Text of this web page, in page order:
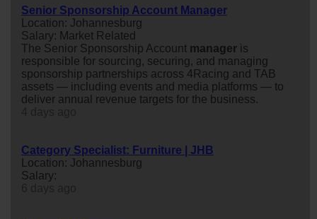
Senior Sponsorship Account Manager
Location: Johannesburg
Salary: Market Related
The Senior Sponsorship Account manager is
responsible for sourcing, securing, and managing
sponsorship partnerships across 4Racing and TAB
assets — including events and media platforms — to
deliver annual revenue targets for the business.
Category Specialist: Furniture | JHB
Location: Johannesburg
Salary: